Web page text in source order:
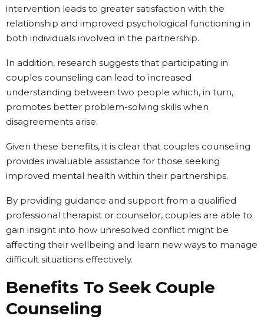
intervention leads to greater satisfaction with the
relationship and improved psychological functioning in
both individuals involved in the partnership.
In addition, research suggests that participating in
couples counseling can lead to increased
understanding between two people which, in turn,
promotes better problem-solving skills when
disagreements arise.
Given these benefits, it is clear that couples counseling
provides invaluable assistance for those seeking
improved mental health within their partnerships.
By providing guidance and support from a qualified
professional therapist or counselor, couples are able to
gain insight into how unresolved conflict might be
affecting their wellbeing and learn new ways to manage
difficult situations effectively.
Benefits To Seek Couple
Counseling